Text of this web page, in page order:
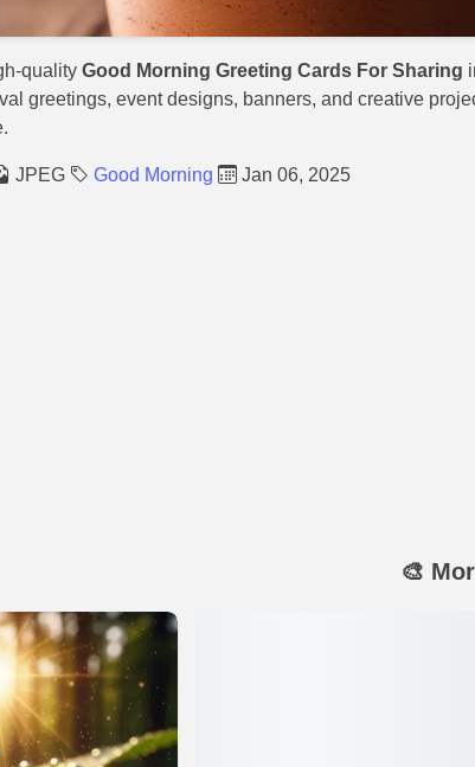
quality Good Morning Greeting Cards For Sharing
greetings, event designs, banners, and creative
JPEG Good Morning Jan 06, 2025
🎨